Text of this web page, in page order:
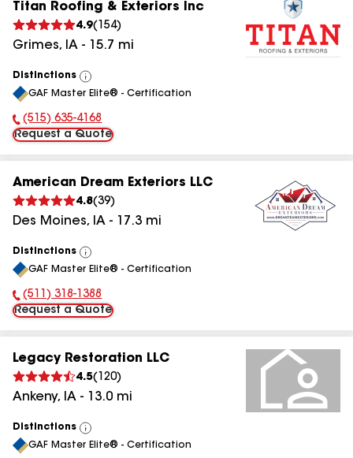
Titan Roofing & Exteriors Inc
4.9( 154)
Grimes, IA - 15.7 mi
Distinctions
View
All
GAF Master Elite® - Certification
Phone Number:
(515) 635-4168
Request a Quote
American Dream Exteriors LLC
4.8(39)
Des Moines, IA - 17.3 mi
Distinctions
View
All
GAF Master Elite® - Certification
Phone Number:
(511) 318-1388
Request a Quote
Legacy Restoration LLC
4.5( 120)
Ankeny, IA - 13.0 mi
Distinctions
View
All
GAF Master Elite® - Certification